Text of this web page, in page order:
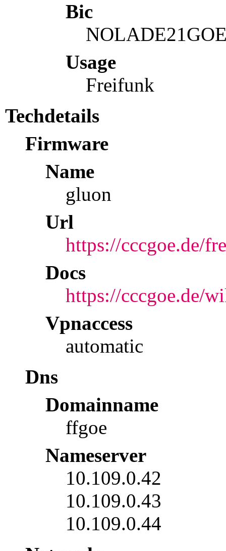
Bic
Usage
Freifunk
Techdetails
Firmware
Name
gluon
Url
https://cccgoe.de/
Docs
https://cccgoe.de/
Vpnaccess
automatic
Dns
Domainname
ffgoe
Nameserver
10.109.0.42
10.109.0.43
10.109.0.44